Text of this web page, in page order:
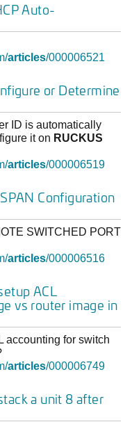
Auto-
articles/000006521
or Determine
ID is automatically
it on RUCKUS
articles/000006519
Configuration
SWITCHED PORT
articles/000006516
ACL
vs router image in
accounting for switch
articles/000006749
a unit 8 after